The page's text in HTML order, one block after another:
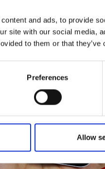
and ads, to provide
site with our social media,
to them or that
Preferences
Allow